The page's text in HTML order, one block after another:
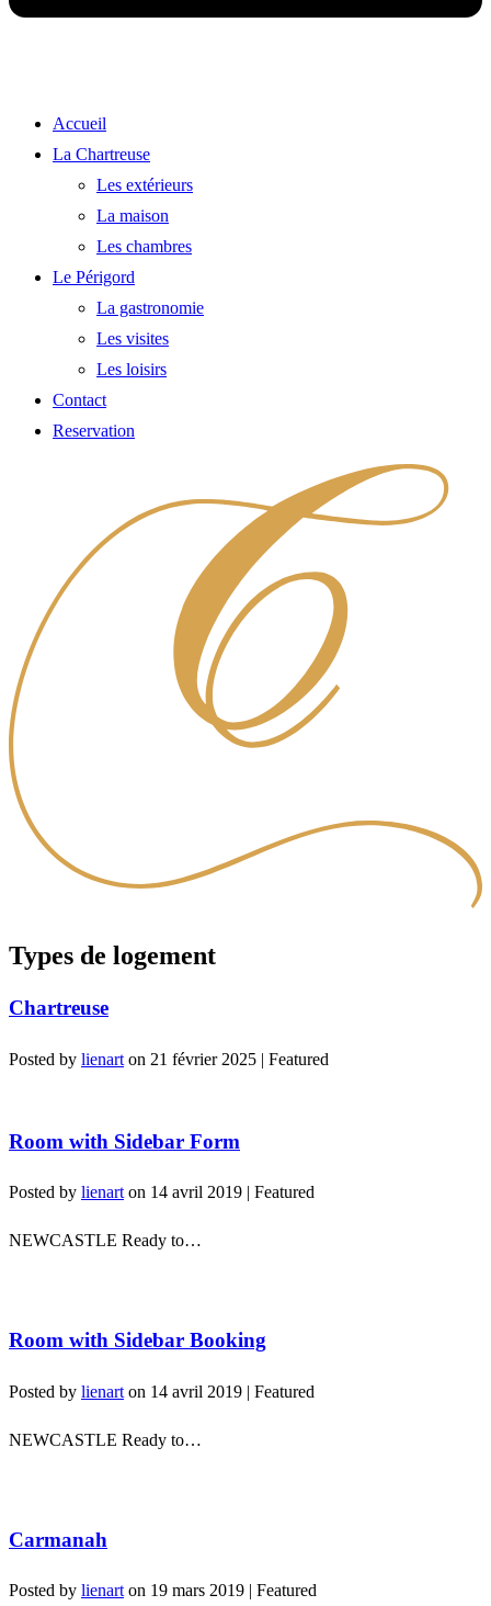
Accueil
La Chartreuse
Les extérieurs
La maison
Les chambres
Le Périgord
La gastronomie
Les visites
Les loisirs
Contact
Reservation
Types de logement
Chartreuse
Posted by lienart on 21 février 2025 | Featured
Room with Sidebar Form
Posted by lienart on 14 avril 2019 | Featured
NEWCASTLE Ready to…
Room with Sidebar Booking
Posted by lienart on 14 avril 2019 | Featured
NEWCASTLE Ready to…
Carmanah
Posted by lienart on 19 mars 2019 | Featured